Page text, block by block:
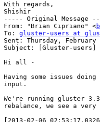
With regards,
Shishir
----- Original Message
From: "Brian Cipriano" <
To: gluster-users at
Sent: Thursday, February
Subject: [Gluster-users]
Hi all -
Having some issues
input.
We're running gluster
rebalance, we see a
[2013-02-06